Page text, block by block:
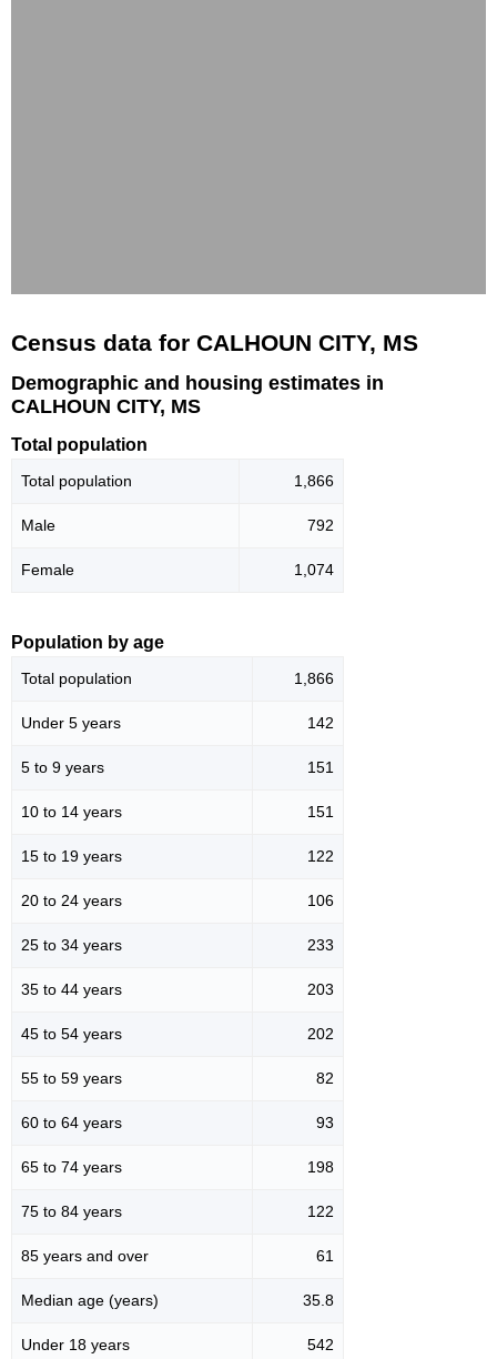
Census data for CALHOUN CITY, MS
Demographic and housing estimates in
CALHOUN CITY, MS
Total population
Total population 1,866
Male 792
Female 1,074
Population by age
Total population 1,866
Under 5 years 142
5 to 9 years 151
10 to 14 years 151
15 to 19 years 122
20 to 24 years 106
25 to 34 years 233
35 to 44 years 203
45 to 54 years 202
55 to 59 years 82
60 to 64 years 93
65 to 74 years 198
75 to 84 years 122
85 years and over 61
Median age (years) 35.8
Under 18 years 542